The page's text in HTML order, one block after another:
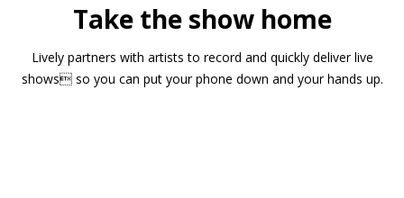
Take the show home
Lively partners with artists to record and quickly deliver live
shows so you can put your phone down and your hands up.